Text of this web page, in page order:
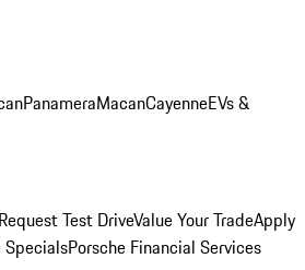
PanameraMacanCayenneEVs &
Request Test DriveValue Your TradeApply
SpecialsPorsche Financial Services